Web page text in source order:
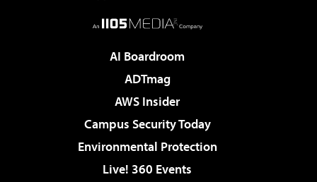
AI Boardroom
ADTmag
AWS Insider
Campus Security Today
Environmental Protection
Live! 360 Events